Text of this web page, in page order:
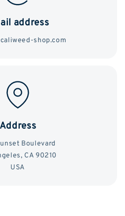
address
shop.com
Address
Boulevard
CA 90210
USA